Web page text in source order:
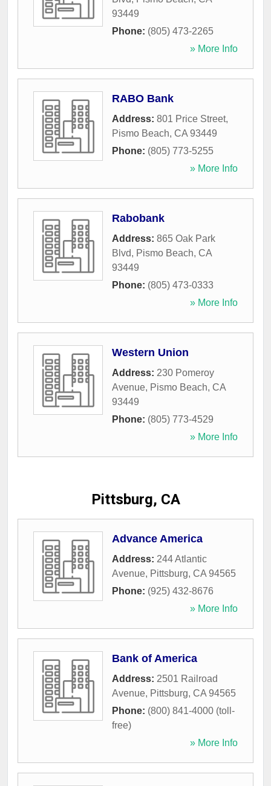
93449
Phone: (805) 473-2265
» More Info
RABO Bank
Address: 801 Price Street,
Pismo Beach, CA 93449
Phone: (805) 773-5255
» More Info
Rabobank
Address: 865 Oak Park
Blvd, Pismo Beach, CA
93449
Phone: (805) 473-0333
» More Info
Western Union
Address: 230 Pomeroy
Avenue, Pismo Beach, CA
93449
Phone: (805) 773-4529
» More Info
Pittsburg, CA
Advance America
Address: 244 Atlantic
Avenue, Pittsburg, CA 94565
Phone: (925) 432-8676
» More Info
Bank of America
Address: 2501 Railroad
Avenue, Pittsburg, CA 94565
Phone: (800) 841-4000 (toll-
free)
» More Info